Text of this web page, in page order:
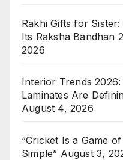
Rakhi Gifts for
Its Raksha Bandhan
2026
Interior Trends
Laminates Are
August 4, 2026
“Cricket Is a Game
Simple” August 3,